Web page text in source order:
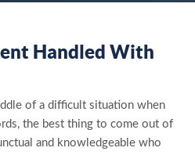
Handled With
of a difficult situation when
the best thing to come out of
and knowledgeable who